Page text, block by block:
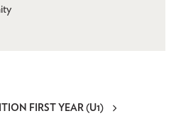
FIRST YEAR (U1)